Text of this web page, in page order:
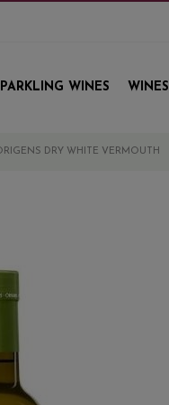
WINES WINES
DRY WHITE VERMOUTH